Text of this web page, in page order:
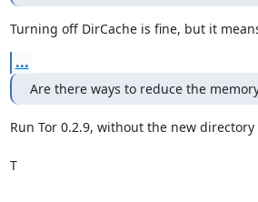
Turning off DirCache is fine, but it
...
Are there ways to reduce the
Run Tor 0.2.9, without the new
T